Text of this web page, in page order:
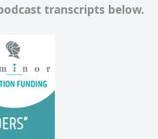
transcripts below.